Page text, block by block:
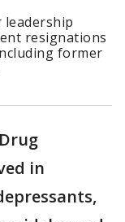
resignations
former
in